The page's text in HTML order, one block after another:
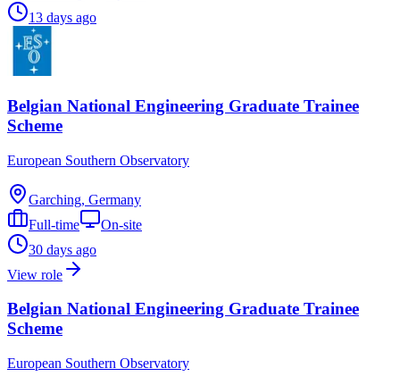
13 days ago
Belgian National Engineering Graduate Trainee
Scheme
European Southern Observatory
Garching, Germany
Full-time
On-site
30 days ago
View role
Belgian National Engineering Graduate Trainee
Scheme
European Southern Observatory